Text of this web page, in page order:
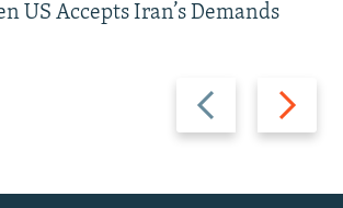
Previous
slide
Next
slide
US Accepts Iran’s Demands